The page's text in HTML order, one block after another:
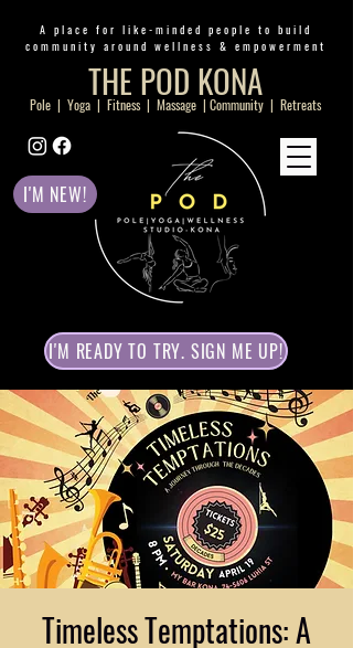
A place for like-minded people to build
community around wellness & empowerment
THE POD KONA
Pole | Yoga | Fitness | Massage | Community | Retreats
I'M NEW!
I'M READY TO TRY. SIGN ME UP!
Timeless Temptations: A